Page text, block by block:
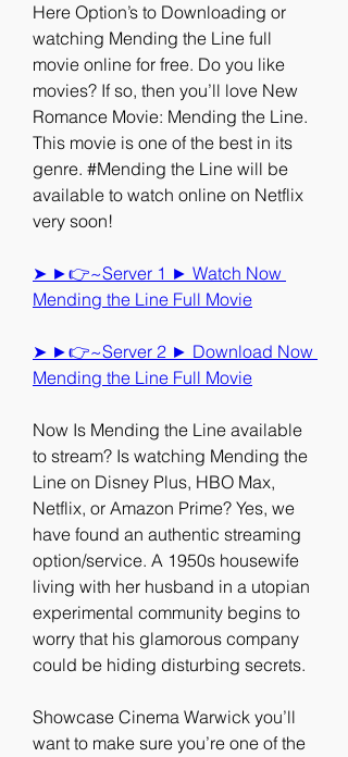
Here Option’s to Downloading or
watching Mending the Line full
movie online for free. Do you like
movies? If so, then you’ll love New
Romance Movie: Mending the Line.
This movie is one of the best in its
genre. #Mending the Line will be
available to watch online on Netflix
very soon!
➤ ►👉~Server 1 ► Watch Now
Mending the Line Full Movie
➤ ►👉~Server 2 ► Download Now
Mending the Line Full Movie
Now Is Mending the Line available
to stream? Is watching Mending the
Line on Disney Plus, HBO Max,
Netflix, or Amazon Prime? Yes, we
have found an authentic streaming
option/service. A 1950s housewife
living with her husband in a utopian
experimental community begins to
worry that his glamorous company
could be hiding disturbing secrets.
Showcase Cinema Warwick you’ll
want to make sure you’re one of the